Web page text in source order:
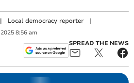
| Local democracy reporter |
2025 8:56 am
SPREAD THE NEWS